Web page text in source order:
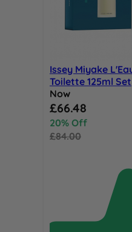
Issey Miyake
Toilette 125ml Set
Now
Special Price
£66.48
20% Off
£84.00